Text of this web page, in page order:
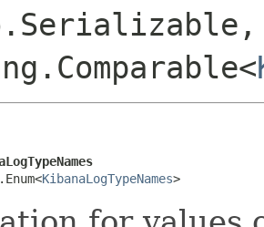
KibanaLogTypeNames>